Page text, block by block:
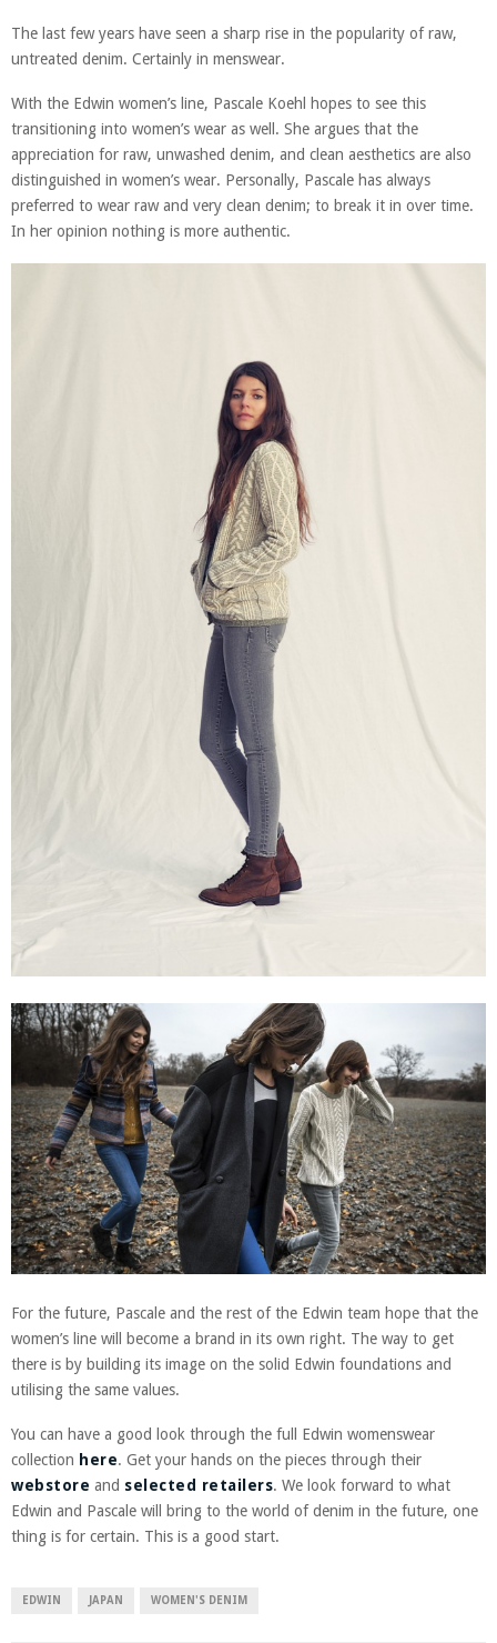
The last few years have seen a sharp rise in the popularity of raw,
untreated denim. Certainly in menswear.
With the Edwin women’s line, Pascale Koehl hopes to see this
transitioning into women’s wear as well. She argues that the
appreciation for raw, unwashed denim, and clean aesthetics are also
distinguished in women’s wear. Personally, Pascale has always
preferred to wear raw and very clean denim; to break it in over time.
In her opinion nothing is more authentic.
For the future, Pascale and the rest of the Edwin team hope that the
women’s line will become a brand in its own right. The way to get
there is by building its image on the solid Edwin foundations and
utilising the same values.
You can have a good look through the full Edwin womenswear
collection here. Get your hands on the pieces through their
webstore and selected retailers. We look forward to what
Edwin and Pascale will bring to the world of denim in the future, one
thing is for certain. This is a good start.
EDWIN JAPAN WOMEN'S DENIM